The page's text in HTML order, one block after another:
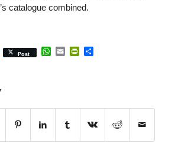
catalogue combined.
Post WhatsApp
EmailPrintFriendly
Share